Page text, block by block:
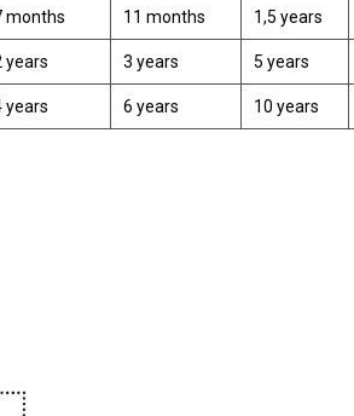
months 11 months 1,5 years
years 3 years 5 years
years 6 years 10 years